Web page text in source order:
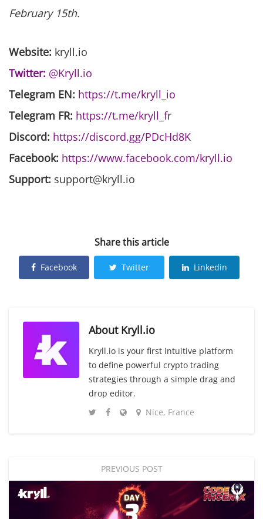
February 15th.
Website: kryll.io
Twitter: @Kryll.io
Telegram EN: https://t.me/kryll_io
Telegram FR: https://t.me/kryll_fr
Discord: https://discord.gg/PDcHd8K
Facebook: https://www.facebook.com/kryll.io
Support: support@kryll.io
Share this article
Facebook Twitter Linkedin
About Kryll.io
Kryll.io is your first intuitive platform
to define powerful crypto trading
strategies through a simple drag and
drop editor.
Nice, France
PREVIOUS POST